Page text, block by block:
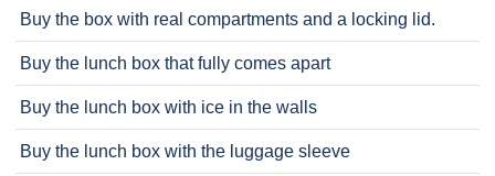
Buy the box with real compartments and a locking lid.
Buy the lunch box that fully comes apart
Buy the lunch box with ice in the walls
Buy the lunch box with the luggage sleeve